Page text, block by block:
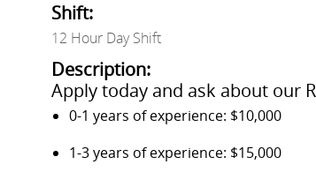
Shift:
12 Hour Day Shift
Description:
Apply today and ask about our
0-1 years of experience: $10,000
1-3 years of experience: $15,000